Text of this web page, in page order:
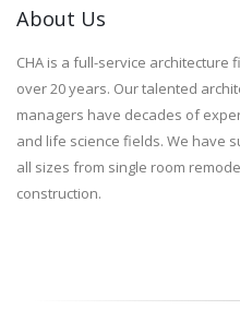
About Us
CHA is a full-service
over 20 years. Our talented
managers have decades of
and life science fields. We have
all sizes from single room
construction.